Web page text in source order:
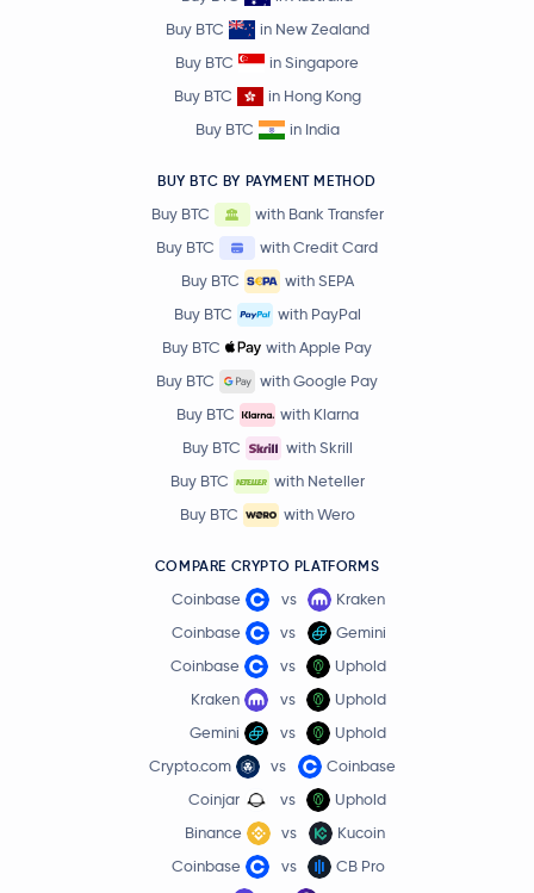
Buy BTC
in New Zealand
Buy BTC
in Singapore
Buy BTC
in Hong Kong
Buy BTC
in India
BUY BTC BY PAYMENT METHOD
Buy BTC
with Bank Transfer
Buy BTC
with Credit Card
Buy BTC
with SEPA
Buy BTC
with PayPal
Buy BTC
with Apple Pay
Buy BTC
with Google Pay
Buy BTC
with Klarna
Buy BTC
with Skrill
Buy BTC
with Neteller
Buy BTC
with Wero
COMPARE CRYPTO PLATFORMS
Coinbase vs
Kraken
Coinbase
vs
Gemini
Coinbase
vs
Uphold
Kraken
vs
Uphold
Gemini
vs
Uphold
Crypto.com
vs
Coinbase
Coinjar
vs
Uphold
Binance
vs
Kucoin
Coinbase
vs
CB Pro